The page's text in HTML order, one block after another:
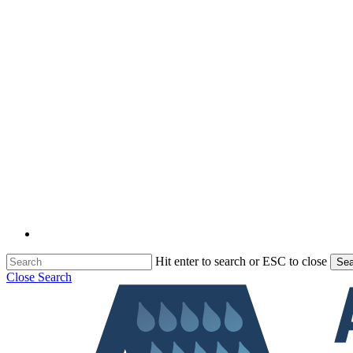
Hit enter to search or ESC to close
Close Search